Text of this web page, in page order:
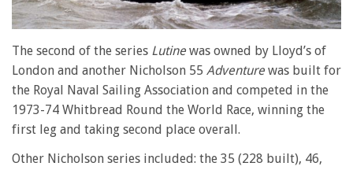
The second of the series Lutine was owned by Lloyd’s of
London and another Nicholson 55 Adventure was built for
the Royal Naval Sailing Association and competed in the
1973-74 Whitbread Round the World Race, winning the
first leg and taking second place overall.
Other Nicholson series included: the 35 (228 built), 46,